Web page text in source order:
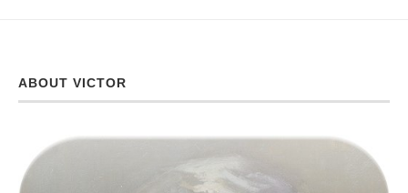
ABOUT VICTOR